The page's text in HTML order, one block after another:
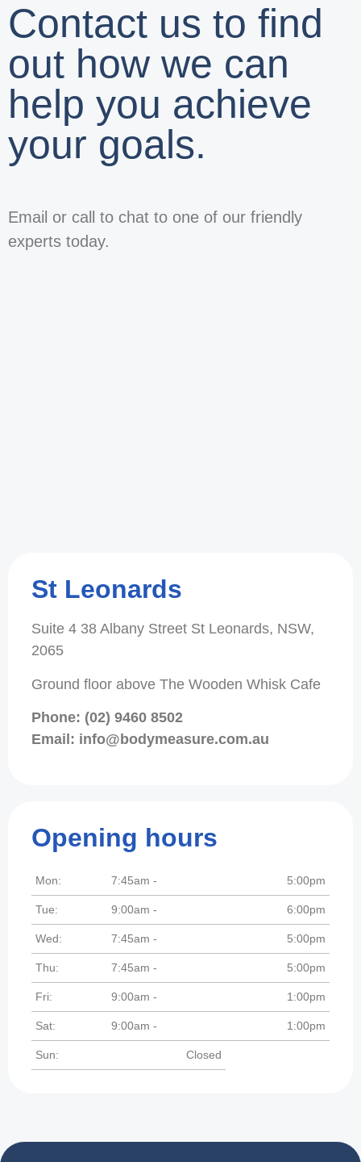
Contact us to find
out how we can
help you achieve
your goals.
Email or call to chat to one of our friendly
experts today.
St Leonards
Suite 4 38 Albany Street St Leonards, NSW,
2065
Ground floor above The Wooden Whisk Cafe
Phone: (02) 9460 8502
Email: info@bodymeasure.com.au
Opening hours
Mon: 7:45am - 5:00pm
Tue: 9:00am - 6:00pm
Wed: 7:45am - 5:00pm
Thu: 7:45am - 5:00pm
Fri: 9:00am - 1:00pm
Sat: 9:00am - 1:00pm
Sun: Closed